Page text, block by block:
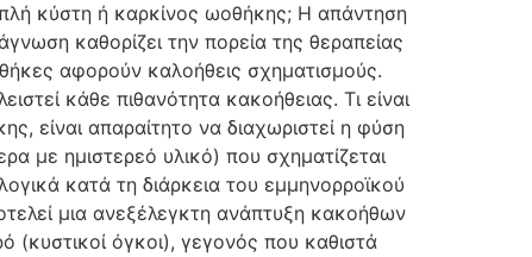
κύστη ή καρκίνος ωοθήκης; Η απάντηση
καθορίζει την πορεία της θεραπείας
αφορούν καλοήθεις σχηματισμούς.
κάθε πιθανότητα κακοήθειας. Τι είναι
είναι απαραίτητο να διαχωριστεί η φύση
με ημιστερεό υλικό) που σχηματίζεται
κατά τη διάρκεια του εμμηνορροϊκού
μια ανεξέλεγκτη ανάπτυξη κακοήθων
(κυστικοί όγκοι), γεγονός που καθιστά